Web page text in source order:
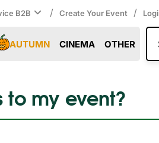
B2B / Create Your Event /
AUTUMN CINEMA OTHER
my event?